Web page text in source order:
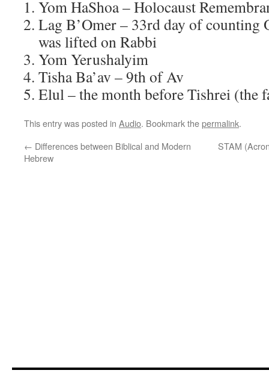
Yom HaShoa – Holocaust
Lag B’Omer – 33rd day of counting
was lifted on Rabbi
Yom Yerushalyim
Tisha Ba’av – 9th of Av
Elul – the month before Tishrei (the
This entry was posted in Audio. Bookmark thepermalink.
← Differences between Biblical and Modern
Hebrew
STAM